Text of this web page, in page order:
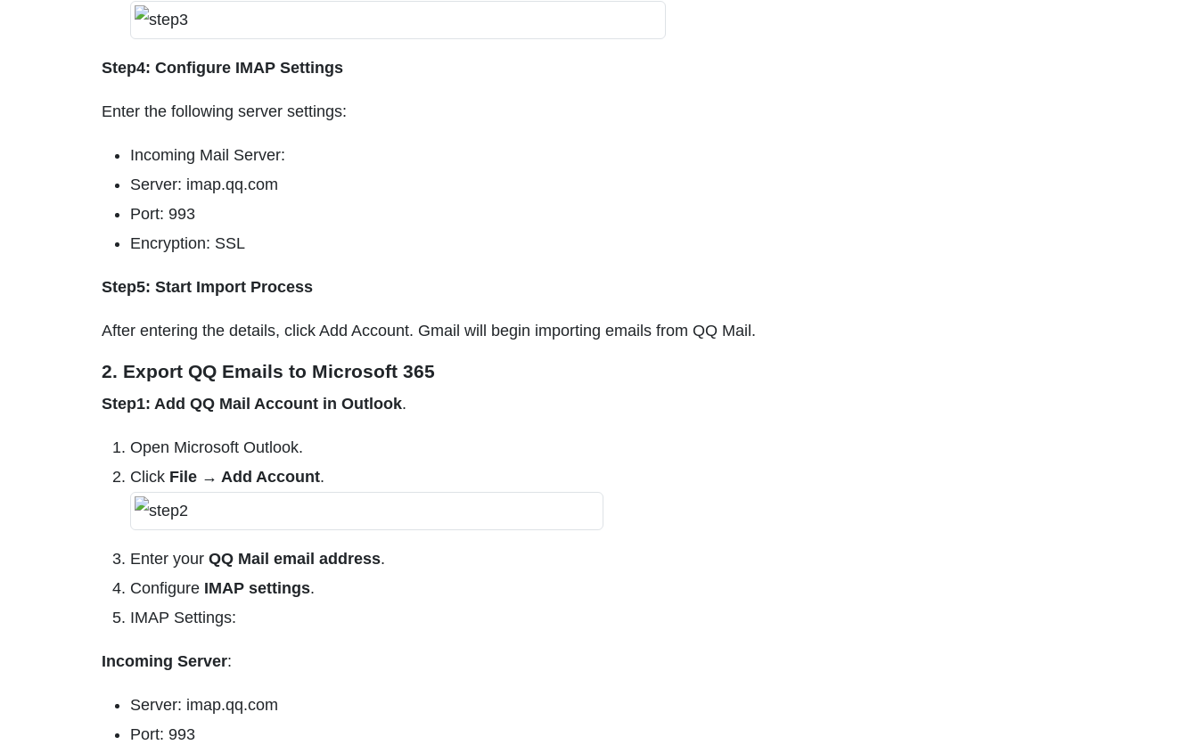
Step4: Configure IMAP Settings
Enter the following server settings:
Incoming Mail Server:
Server: imap.qq.com
Port: 993
Encryption: SSL
Step5: Start Import Process
After entering the details, click Add Account. Gmail will begin importing emails from QQ Mail.
2. Export QQ Emails to Microsoft 365
Step1: Add QQ Mail Account in Outlook.
Open Microsoft Outlook.
Click File → Add Account.
Enter your QQ Mail email address.
Configure IMAP settings.
IMAP Settings:
Incoming Server:
Server: imap.qq.com
Port: 993